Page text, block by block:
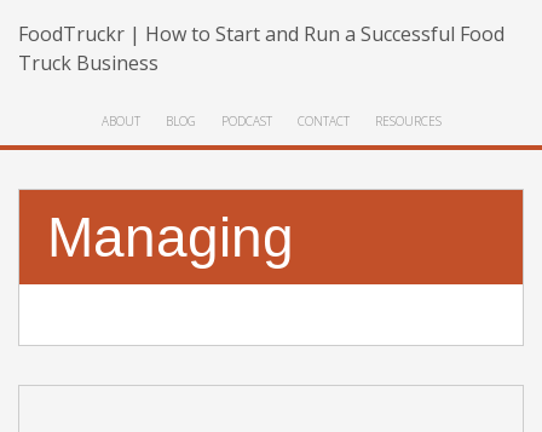
FoodTruckr | How to Start and Run a Successful Food
Truck Business
ABOUT BLOG PODCAST CONTACT RESOURCES
Managing